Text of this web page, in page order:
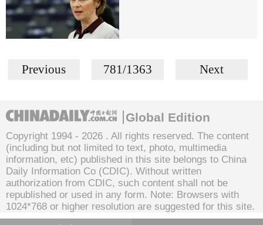
Previous 781/1363 Next
Global Edition
Copyright 1994 - 2026 . All rights reserved. The content
(including but not limited to text, photo, multimedia
information, etc) published in this site belongs to China
Daily Information Co (CDIC). Without written
authorization from CDIC, such content shall not be
republished or used in any form. Note: Browsers with
1024*768 or higher resolution are suggested for this site.